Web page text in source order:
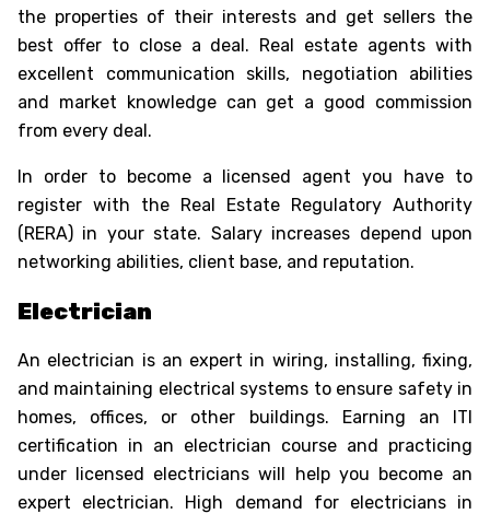
the properties of their interests and get sellers the
best offer to close a deal. Real estate agents with
excellent communication skills, negotiation abilities
and market knowledge can get a good commission
from every deal.
In order to become a licensed agent you have to
register with the Real Estate Regulatory Authority
(RERA) in your state. Salary increases depend upon
networking abilities, client base, and reputation.
Electrician
An electrician is an expert in wiring, installing, fixing,
and maintaining electrical systems to ensure safety in
homes, offices, or other buildings. Earning an ITI
certification in an electrician course and practicing
under licensed electricians will help you become an
expert electrician. High demand for electricians in